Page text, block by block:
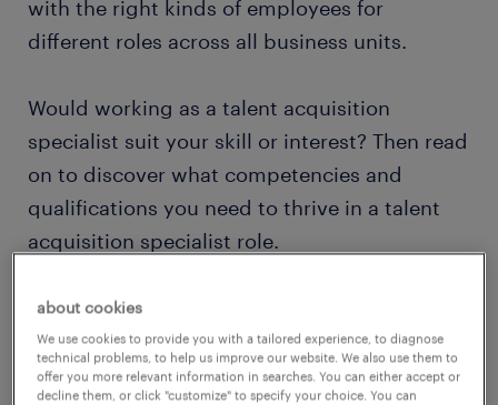
with the right kinds of employees for
different roles across all business units.
Would working as a talent acquisition
specialist suit your skill or interest? Then read
on to discover what competencies and
qualifications you need to thrive in a talent
acquisition specialist role.
about cookies
We use cookies to provide you with a tailored experience, to diagnose
technical problems, to help us improve our website. We also use them to
offer you more relevant information in searches. You can either accept or
decline them, or click "customize" to specify your choice. You can